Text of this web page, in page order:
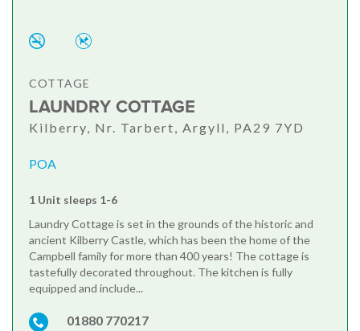
COTTAGE
LAUNDRY COTTAGE
Kilberry, Nr. Tarbert, Argyll, PA29 7YD
POA
1 Unit sleeps 1-6
Laundry Cottage is set in the grounds of the historic and
ancient Kilberry Castle, which has been the home of the
Campbell family for more than 400 years! The cottage is
tastefully decorated throughout. The kitchen is fully
equipped and include...
01880 770217